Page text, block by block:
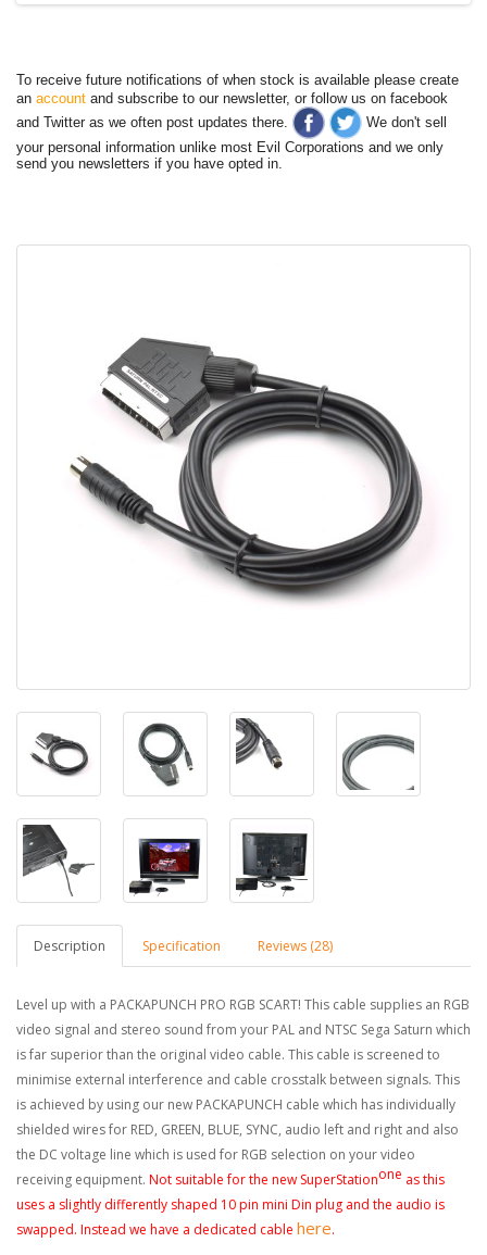
To receive future notifications of when stock is available please create
an account and subscribe to our newsletter, or follow us on facebook
and Twitter as we often post updates there.
We don't sell
your personal information unlike most Evil Corporations and we only
send you newsletters if you have opted in.
Description Specification Reviews (28)
Level up with a PACKAPUNCH PRO RGB SCART! This cable supplies an RGB
video signal and stereo sound from your PAL and NTSC Sega Saturn which
is far superior than the original video cable. This cable is screened to
minimise external interference and cable crosstalk between signals. This
is achieved by using our new PACKAPUNCH cable which has individually
shielded wires for RED, GREEN, BLUE, SYNC, audio left and right and also
the DC voltage line which is used for RGB selection on your video
receiving equipment. Not suitable for the new SuperStationone as this
uses a slightly differently shaped 10 pin mini Din plug and the audio is
swapped. Instead we have a dedicated cable here.